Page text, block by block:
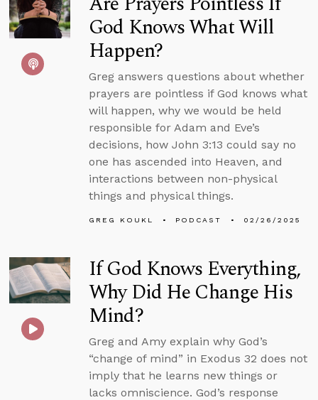
God Knows What Will
Happen?
Greg answers questions about whether
prayers are pointless if God knows what
will happen, why we would be held
responsible for Adam and Eve’s
decisions, how John 3:13 could say no
one has ascended into Heaven, and
interactions between non-physical
things and physical things.
GREG KOUKL PODCAST 02/26/2025
If God Knows Everything,
Why Did He Change His
Mind?
Greg and Amy explain why God’s
“change of mind” in Exodus 32 does not
imply that he learns new things or
lacks omniscience. God’s response